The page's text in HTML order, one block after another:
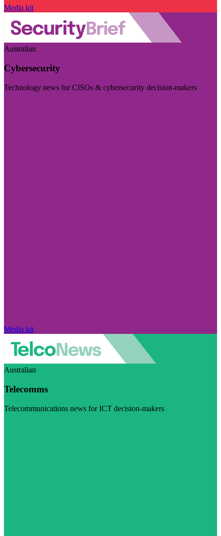
Media kit
Australian
Cybersecurity
Technology news for CISOs & cybersecurity decision-makers
Media kit
Australian
Telecomms
Telecommunications news for ICT decision-makers